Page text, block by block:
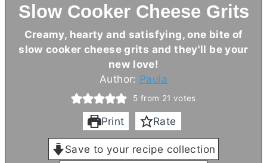
Slow Cooker Cheese Grits
Creamy, hearty and satisfying, one bite of
slow cooker cheese grits and they'll be your
new love!
Author: Paula
5 from 21 votes
Print Rate
Save to your recipe collection